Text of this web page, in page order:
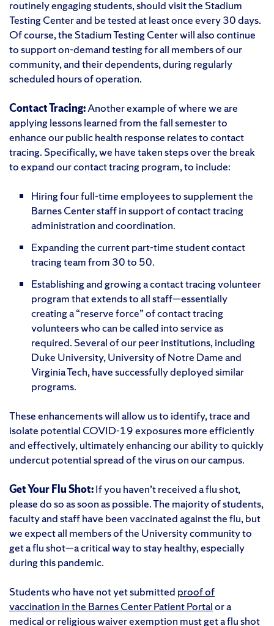
routinely engaging students, should visit the Stadium
Testing Center and be tested at least once every 30 days.
Of course, the Stadium Testing Center will also continue
to support on-demand testing for all members of our
community, and their dependents, during regularly
scheduled hours of operation.
Contact Tracing:Another example of where we are
applying lessons learned from the fall semester to
enhance our public health response relates to contact
tracing. Specifically, we have taken steps over the break
to expand our contact tracing program, to include:
Hiring four full-time employees to supplement the
Barnes Center staff in support of contact tracing
administration and coordination.
Expanding the current part-time student contact
tracing team from 30 to 50.
Establishing and growing a contact tracing volunteer
program that extends to all staff—essentially
creating a “reserve force” of contact tracing
volunteers who can be called into service as
required. Several of our peer institutions, including
Duke University, University of Notre Dame and
Virginia Tech, have successfully deployed similar
programs.
These enhancements will allow us to identify, trace and
isolate potential COVID-19 exposures more efficiently
and effectively, ultimately enhancing our ability to quickly
undercut potential spread of the virus on our campus.
Get Your Flu Shot:If you haven’t received a flu shot,
please do so as soon as possible. The majority of students,
faculty and staff have been vaccinated against the flu, but
we expect all members of the University community to
get a flu shot—a critical way to stay healthy, especially
during this pandemic.
Students who have not yet submitted proof of
vaccination in the Barnes Center Patient Portalor a
medical or religious waiver exemption must get a flu shot